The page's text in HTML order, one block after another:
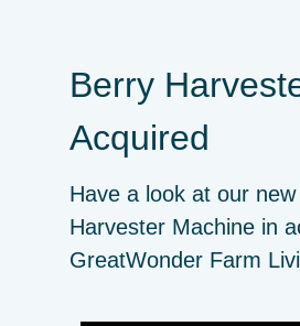
Berry
Acquired
Have a look at our
Harvester Machine in
GreatWonder Farm